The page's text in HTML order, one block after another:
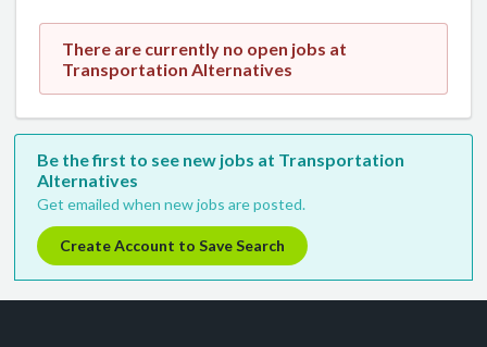
There are currently no open jobs at
Transportation Alternatives
Be the first to see new jobs at Transportation
Alternatives
Get emailed when new jobs are posted.
Create Account to Save Search